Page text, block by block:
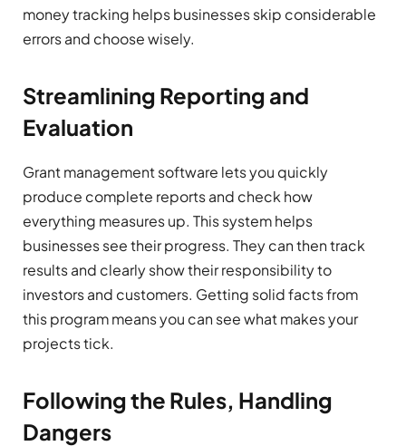
money tracking helps businesses skip considerable
errors and choose wisely.
Streamlining Reporting and
Evaluation
Grant management software lets you quickly
produce complete reports and check how
everything measures up. This system helps
businesses see their progress. They can then track
results and clearly show their responsibility to
investors and customers. Getting solid facts from
this program means you can see what makes your
projects tick.
Following the Rules, Handling
Dangers